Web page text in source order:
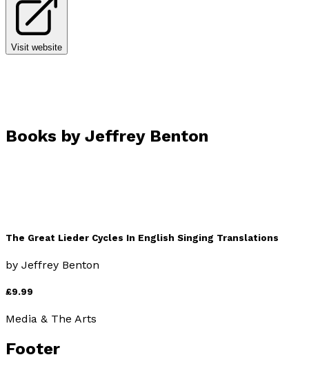
Visit website
Books by Jeffrey Benton
The Great Lieder Cycles In English Singing Translations
by Jeffrey Benton
£9.99
Media & The Arts
Footer